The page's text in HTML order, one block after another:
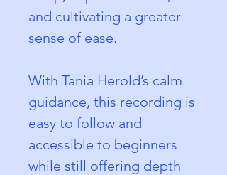
and cultivating a greater
sense of ease.
With Tania Herold’s calm
guidance, this recording is
easy to follow and
accessible to beginners
while still offering depth